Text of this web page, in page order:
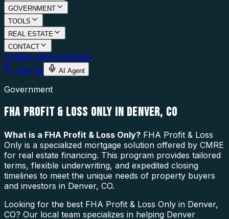
GOVERNMENT
TOOLS
REAL ESTATE
CONTACT
START APPLICATION
Call Us
AI Agent
Government
FHA PROFIT & LOSS ONLY IN DENVER, CO
What is a FHA Profit & Loss Only? FHA Profit & Loss
Only is a specialized mortgage solution offered by CMRE
for real estate financing. This program provides tailored
terms, flexible underwriting, and expedited closing
timelines to meet the unique needs of property buyers
and investors in Denver, CO.
Looking for the best FHA Profit & Loss Only in Denver,
CO? Our local team specializes in helping Denver